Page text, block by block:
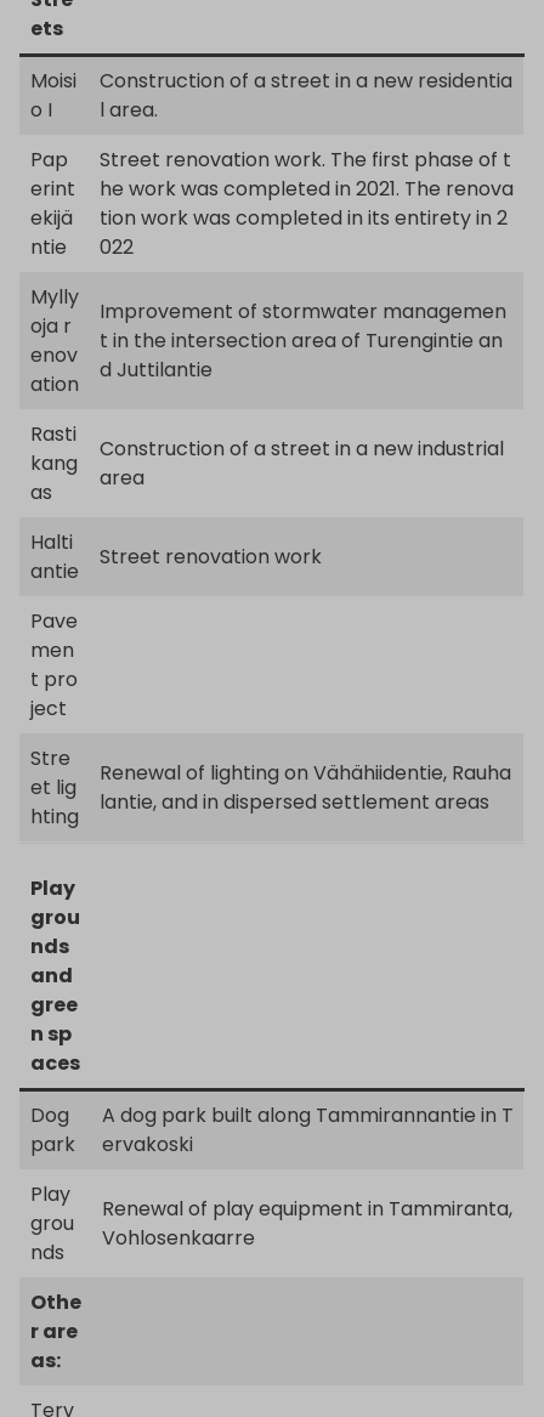
ets
Moisi
o I
Construction of a street in a new residentia
l area.
Pap
erint
ekijä
ntie
Street renovation work. The first phase of t
he work was completed in 2021. The renova
tion work was completed in its entirety in 2
022
Mylly
oja r
enov
ation
Improvement of stormwater managemen
t in the intersection area of Turengintie an
d Juttilantie
Rasti
kang
as
Construction of a street in a new industrial
area
Halti
antie
Street renovation work
Pave
men
t pro
ject
Stre
et lig
hting
Renewal of lighting on Vähähiidentie, Rauha
lantie, and in dispersed settlement areas
Play
grou
nds
and
gree
n sp
aces
Dog
park
A dog park built along Tammirannantie in T
ervakoski
Play
grou
nds
Renewal of play equipment in Tammiranta,
Vohlosenkaarre
Othe
r are
as:
Terv